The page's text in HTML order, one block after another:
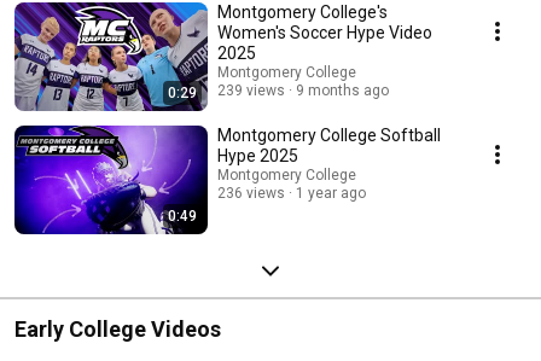
0:29
Montgomery College's
Women's Soccer Hype Video
2025
Montgomery College
239 views
9 months ago
0:49
Montgomery College Softball
Hype 2025
Montgomery College
236 views
1 year ago
Early College Videos